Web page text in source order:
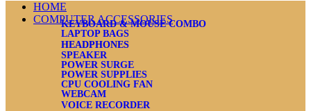
HOME
COMPUTER ACCESSORIES
KEYBOARD & MOUSE COMBO
LAPTOP BAGS
HEADPHONES
SPEAKER
POWER SURGE
POWER SUPPLIES
CPU COOLING FAN
WEBCAM
VOICE RECORDER